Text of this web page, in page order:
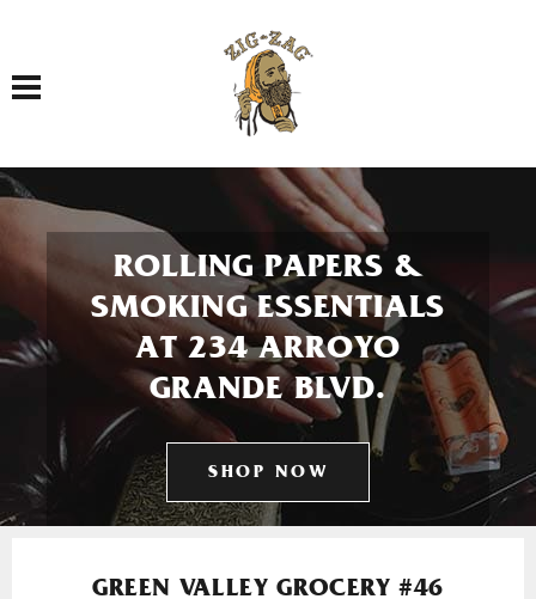
Toggle navigation
ROLLING PAPERS &
SMOKING ESSENTIALS
AT 234 ARROYO
GRANDE BLVD.
SHOP NOW
GREEN VALLEY GROCERY #46